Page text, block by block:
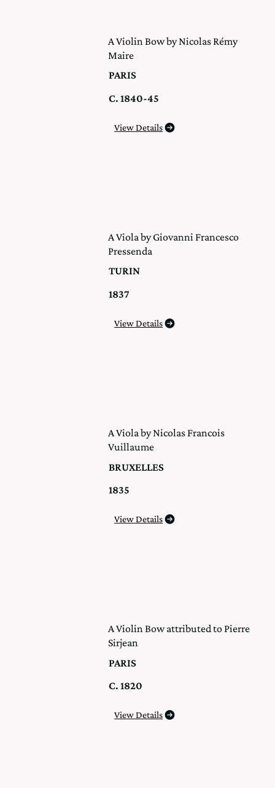
A Violin Bow by Nicolas Rémy
Maire
PARIS
C. 1840-45
View Details
A Viola by Giovanni Francesco
Pressenda
TURIN
1837
View Details
A Viola by Nicolas Francois
Vuillaume
BRUXELLES
1835
View Details
A Violin Bow attributed to Pierre
Sirjean
PARIS
C. 1820
View Details